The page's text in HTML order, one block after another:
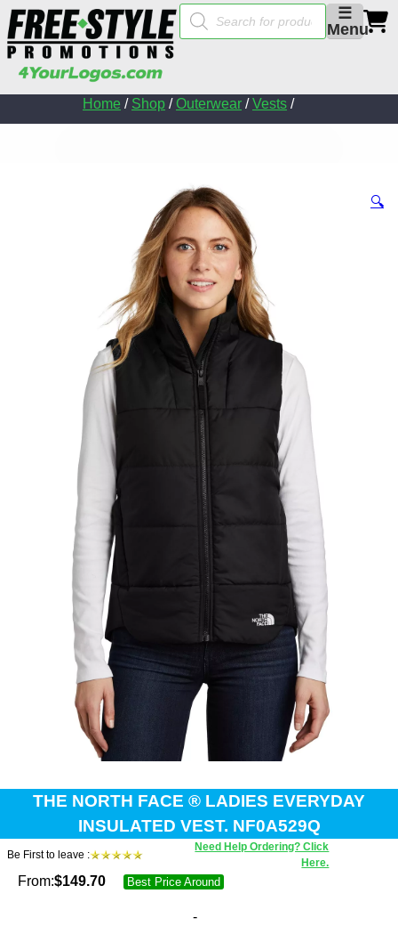
☰
Menu
Products
search
Home / Shop /Outerwear /Vests /
🔍
THE NORTH FACE ® LADIES EVERYDAY
INSULATED VEST. NF0A529Q
Be First to leave :
Need Help Ordering? Click
Here.
From:$149.70 Best Price Around
-